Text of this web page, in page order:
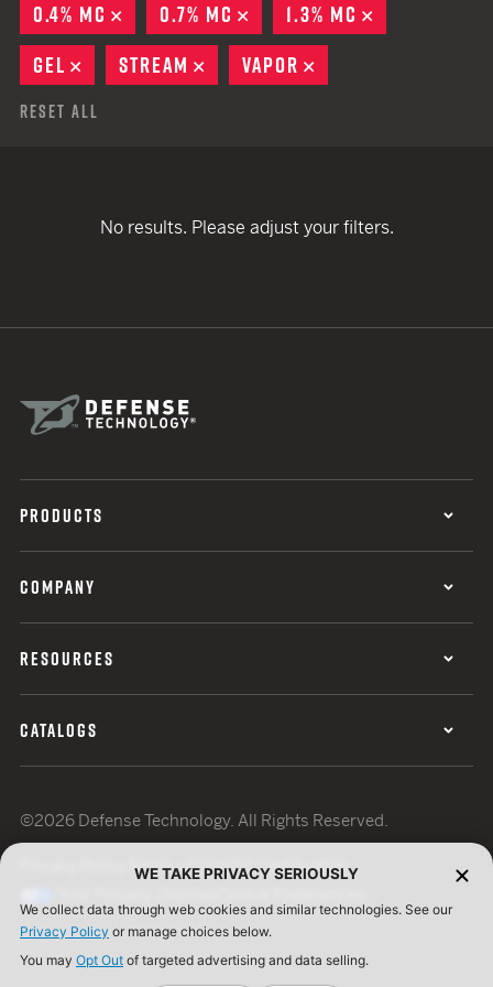
0.4% MC
REMOVE
0.7% MC REMOVE
1.3% MC
GEL
REMOVE
STREAM REMOVE
VAPOR
Reset All
No results. Please adjust your filters.
PRODUCTS
COMPANY
RESOURCES
CATALOGS
©2026 Defense Technology. All Rights Reserved.
Terms of UseISO Certification
WE TAKE PRIVACY SERIOUSLY
We collect data through web cookies and similar technologies. See our
Privacy Policy or manage choices below.
You may Opt Out of targeted advertising and data selling.